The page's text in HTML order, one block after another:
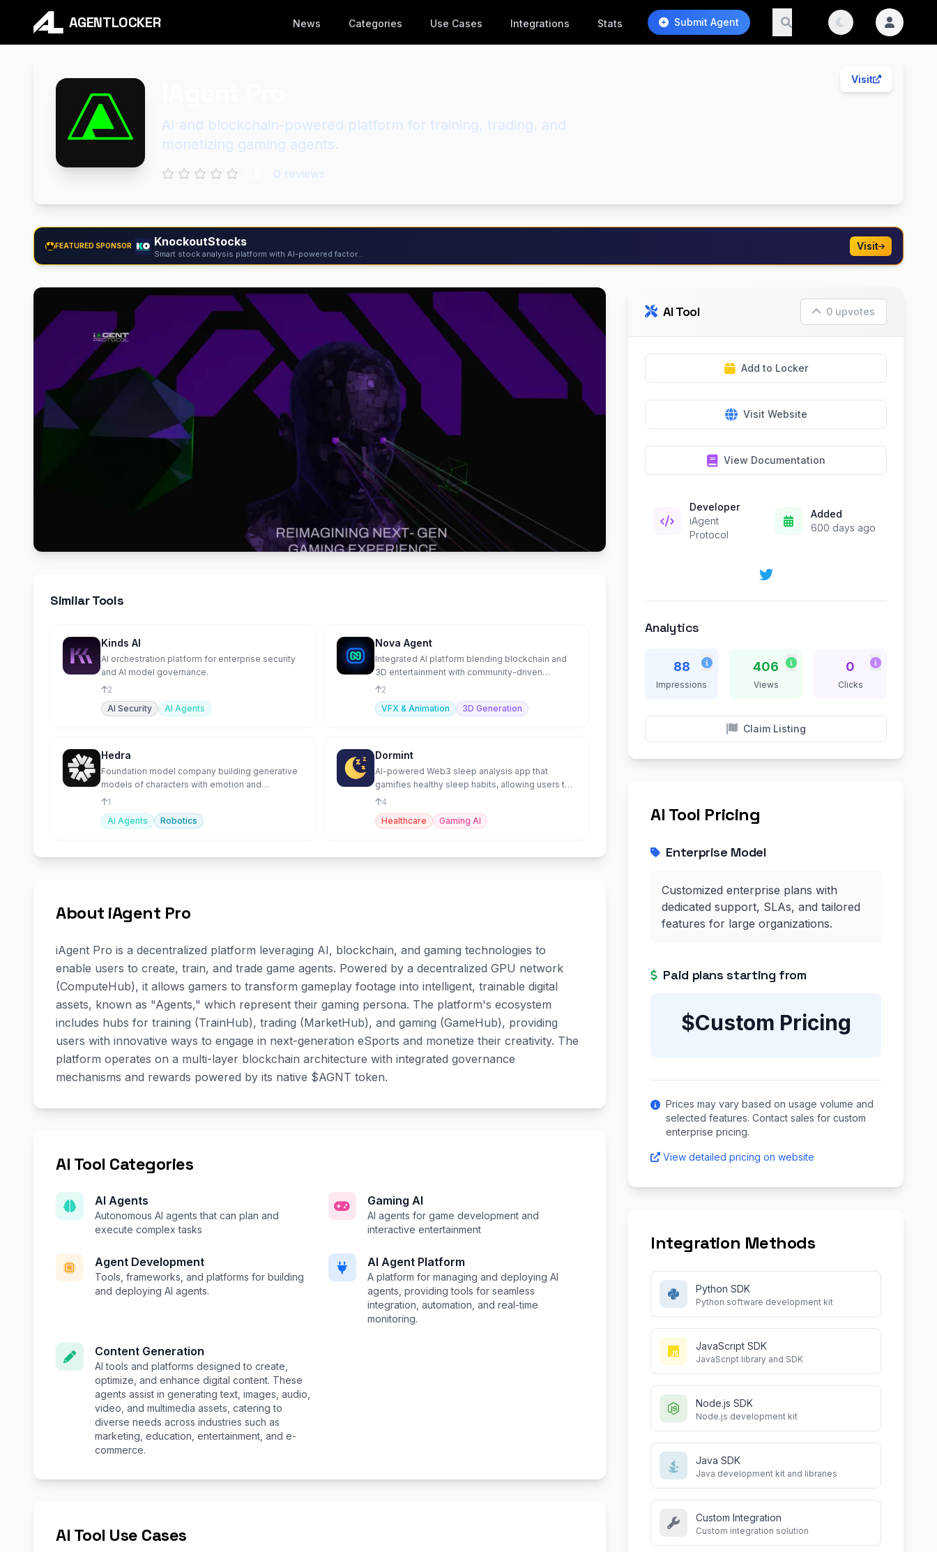
AGENTLOCKER News Categories Use Cases Integrations Stats Submit Agent
Visit
AI and blockchain-powered platform for training, trading, and
monetizing gaming agents.
0 reviews
FEATURED SPONSOR KnockoutStocks
Smart stock analysis platform with AI-powered factor...
Visit
Similar Tools
Kinds AI
AI orchestration platform for enterprise security
and AI model governance.
2
AI Security
AI Agents
Nova Agent
Integrated AI platform blending blockchain and
3D entertainment with community-driven
intelligence.
2
VFX & Animation
3D Generation
Hedra
Foundation model company building generative
models of characters with emotion and
intelligence.
1
AI Agents
Robotics
Dormint
AI-powered Web3 sleep analysis app that
gamifies healthy sleep habits, allowing users to
earn tokens
4
Healthcare
Gaming AI
About iAgent Pro
iAgent Pro is a decentralized platform leveraging AI, blockchain, and gaming technologies to
enable users to create, train, and trade game agents. Powered by a decentralized GPU network
(ComputeHub), it allows gamers to transform gameplay footage into intelligent, trainable digital
assets, known as "Agents," which represent their gaming persona. The platform's ecosystem
includes hubs for training (TrainHub), trading (MarketHub), and gaming (GameHub), providing
users with innovative ways to engage in next-generation eSports and monetize their creativity. The
platform operates on a multi-layer blockchain architecture with integrated governance
mechanisms and rewards powered by its native $AGNT token.
AI Tool Categories
AI Agents
Autonomous AI agents that can plan and
execute complex tasks
Gaming AI
AI agents for game development and
interactive entertainment
Agent Development
Tools, frameworks, and platforms for building
and deploying AI agents.
AI Agent Platform
A platform for managing and deploying AI
agents, providing tools for seamless
integration, automation, and real-time
monitoring.
Content Generation
AI tools and platforms designed to create,
optimize, and enhance digital content. These
agents assist in generating text, images, audio,
video, and multimedia assets, catering to
diverse needs across industries such as
marketing, education, entertainment, and e-
commerce.
AI Tool Use Cases
AI Tool 0 upvotes
Add to Locker
Visit Website
View Documentation
Developer
iAgent
Protocol
Added
600 days ago
Analytics
88
Impressions
406
Views
0
Clicks
Claim Listing
AI Tool Pricing
Enterprise Model
Customized enterprise plans with
dedicated support, SLAs, and tailored
features for large organizations.
Paid plans starting from
$Custom Pricing
Prices may vary based on usage volume and
selected features. Contact sales for custom
enterprise pricing.
View detailed pricing on website
Integration Methods
Python SDK
Python software development kit
JavaScript SDK
JavaScript library and SDK
Node.js SDK
Node.js development kit
Java SDK
Java development kit and libraries
Custom Integration
Custom integration solution